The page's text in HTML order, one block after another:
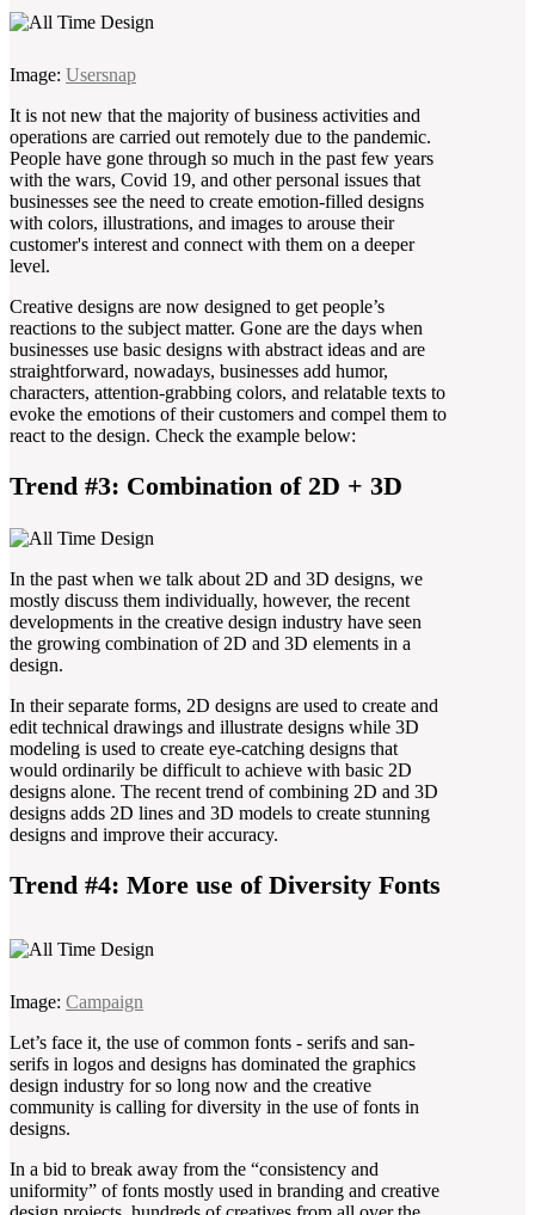
Image: Usersnap
It is not new that the majority of business activities and
operations are carried out remotely due to the pandemic.
People have gone through so much in the past few years
with the wars, Covid 19, and other personal issues that
businesses see the need to create emotion-filled designs
with colors, illustrations, and images to arouse their
customer's interest and connect with them on a deeper
level.
Creative designs are now designed to get people’s
reactions to the subject matter. Gone are the days when
businesses use basic designs with abstract ideas and are
straightforward, nowadays, businesses add humor,
characters, attention-grabbing colors, and relatable texts to
evoke the emotions of their customers and compel them to
react to the design. Check the example below:
Trend #3: Combination of 2D + 3D
In the past when we talk about 2D and 3D designs, we
mostly discuss them individually, however, the recent
developments in the creative design industry have seen
the growing combination of 2D and 3D elements in a
design.
In their separate forms, 2D designs are used to create and
edit technical drawings and illustrate designs while 3D
modeling is used to create eye-catching designs that
would ordinarily be difficult to achieve with basic 2D
designs alone. The recent trend of combining 2D and 3D
designs adds 2D lines and 3D models to create stunning
designs and improve their accuracy.
Trend #4: More use of Diversity Fonts
Image: Campaign
Let’s face it, the use of common fonts - serifs and san-
serifs in logos and designs has dominated the graphics
design industry for so long now and the creative
community is calling for diversity in the use of fonts in
designs.
In a bid to break away from the “consistency and
uniformity” of fonts mostly used in branding and creative